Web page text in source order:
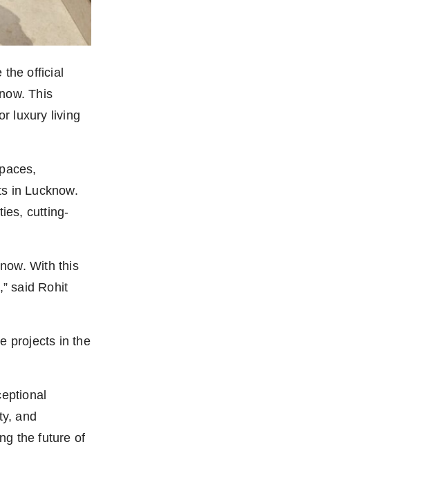
the official
This
luxury living
in Lucknow.
cutting-
With this
said Rohit
projects in the
and
the future of